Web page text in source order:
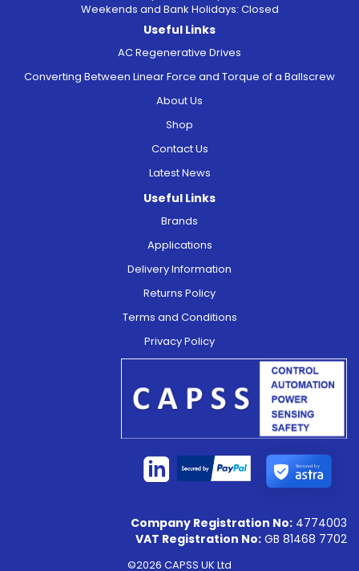
Weekends and Bank Holidays: Closed
Useful Links
AC Regenerative Drives
Converting Between Linear Force and Torque of a Ballscrew
About Us
Shop
Contact Us
Latest News
Useful Links
Brands
Applications
Delivery Information
Returns Policy
Terms and Conditions
Privacy Policy
Secured by
Company Registration No: 4774003
VAT Registration No: GB 81468 7702
©2026 CAPSS UK Ltd